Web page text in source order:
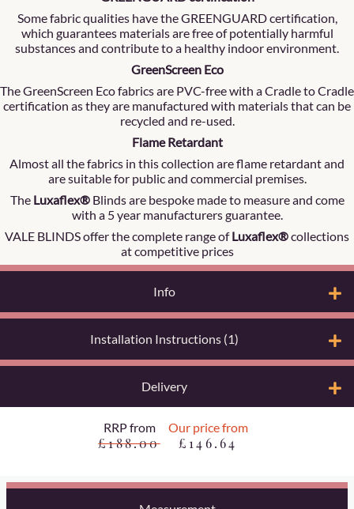
Some fabric qualities have the GREENGUARD certification,
which guarantees materials are free of potentially harmful
substances and contribute to a healthy indoor environment.
GreenScreen Eco
The GreenScreen Eco fabrics are PVC-free with a Cradle to Cradle
certification as they are manufactured with materials that can be
recycled and re-used.
Flame Retardant
Almost all the fabrics in this collection are flame retardant and
are suitable for public and commercial premises.
The Luxaflex®Blinds are bespoke made to measure and come
with a 5 year manufacturers guarantee.
VALE BLINDS offer the complete range ofLuxaflex®collections
at competitive prices
Info
Installation Instructions (1)
Delivery
RRP from
£188.00
Our price from
£146.64